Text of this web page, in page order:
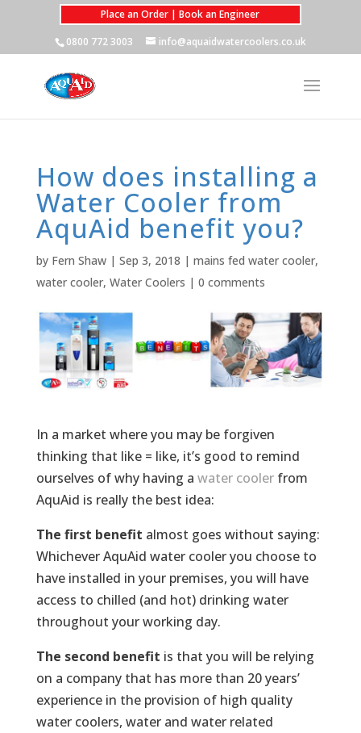
Place an Order | Book an Engineer
0800 772 3003
info@aquaidwatercoolers.co.uk
How does installing a
Water Cooler from
AquAid benefit you?
by Fern Shaw| Sep 3, 2018 | mains fed water cooler,
water cooler, Water Coolers | 0 comments
In a market where you may be forgiven
thinking that like = like, it’s good to remind
ourselves of why having a water coolerfrom
AquAid is really the best idea:
The first benefit almost goes without saying:
Whichever AquAid water cooler you choose to
have installed in your premises, you will have
access to chilled (and hot) drinking water
throughout your working day.
The second benefit is that you will be relying
on a company that has more than 20 years’
experience in the provision of high quality
water coolers, water and water related